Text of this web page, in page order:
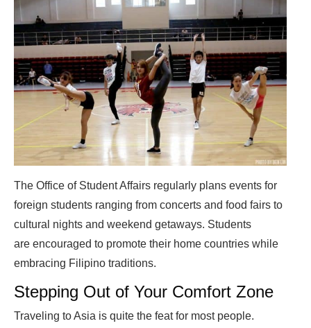
The Office of Student Affairs regularly plans events for
foreign students ranging from concerts and food fairs to
cultural nights and weekend getaways. Students
are encouraged to promote their home countries while
embracing Filipino traditions.
Stepping Out of Your Comfort Zone
Traveling to Asia is quite the feat for most people.